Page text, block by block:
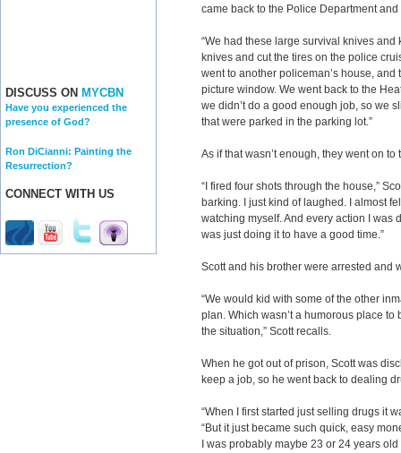
DISCUSS ON MYCBN
Have you experienced the
presence of God?
Ron DiCianni: Painting the
Resurrection?
CONNECT WITH US
came back to the Police Department
“We had these large survival knives
knives and cut the tires on the police
went to another policeman’s house,
picture window. We went back to the
we didn’t do a good enough job, so we
that were parked in the parking lot.”
As if that wasn’t enough, they went on
“I fired four shots through the house,”
barking. I just kind of laughed. I almost
watching myself. And every action I was
was just doing it to have a good time.”
Scott and his brother were arrested and
“We would kid with some of the other
plan. Which wasn’t a humorous place
the situation,” Scott recalls.
When he got out of prison, Scott was
keep a job, so he went back to dealing
“When I first started just selling drugs it
“But it just became such quick, easy
I was probably maybe 23 or 24 years